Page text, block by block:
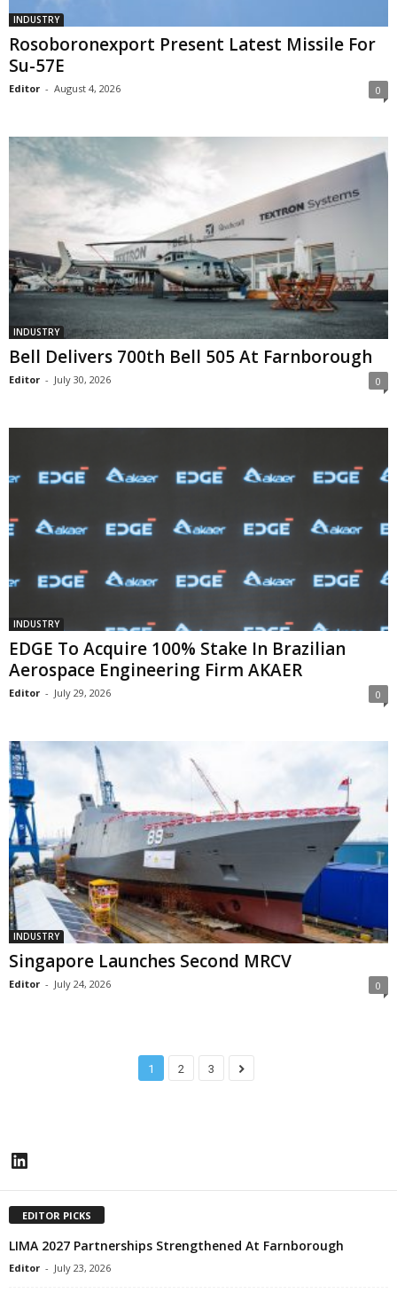
INDUSTRY
Rosoboronexport Present Latest Missile For
Su-57E
Editor - August 4, 2026 0
INDUSTRY
Bell Delivers 700th Bell 505 At Farnborough
Editor - July 30, 2026 0
INDUSTRY
EDGE To Acquire 100% Stake In Brazilian
Aerospace Engineering Firm AKAER
Editor - July 29, 2026 0
INDUSTRY
Singapore Launches Second MRCV
Editor - July 24, 2026 0
1 2 3
LinkedIn
EDITOR PICKS
LIMA 2027 Partnerships Strengthened At Farnborough
Editor - July 23, 2026